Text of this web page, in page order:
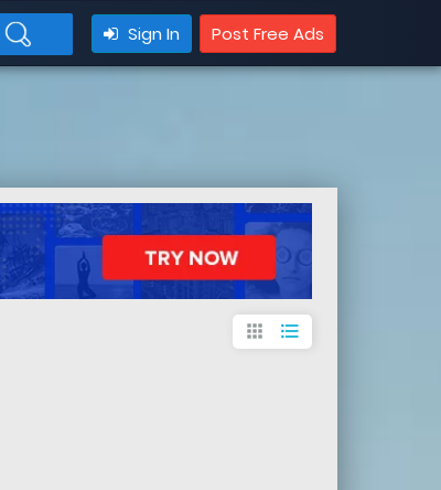
Sign In Post Free Ads
apps format_list_bulleted